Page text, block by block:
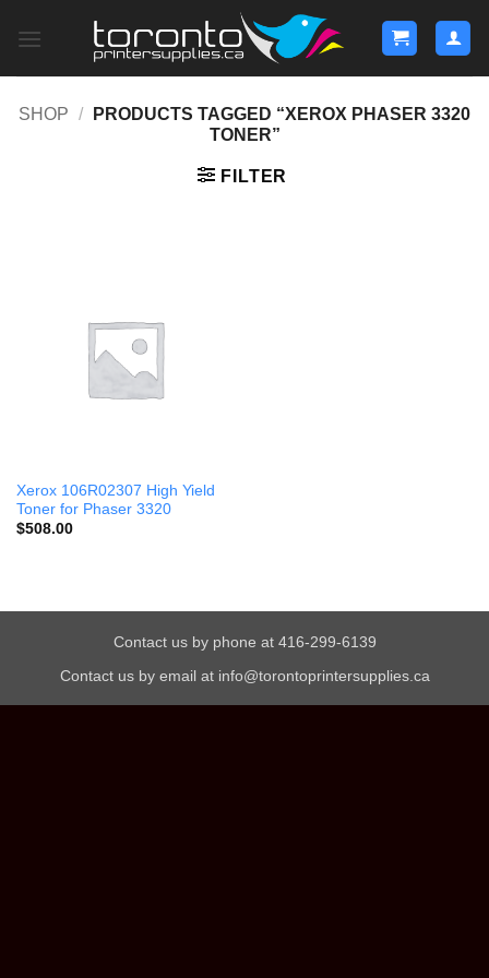
SHOP /
PRODUCTS TAGGED “XEROX PHASER 3320
TONER”
FILTER
Xerox 106R02307 High Yield
Toner for Phaser 3320
$508.00
Contact us by phone at 416-299-6139
Contact us by email at info@torontoprintersupplies.ca